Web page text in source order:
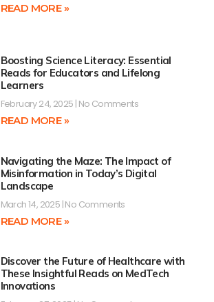
READ MORE »
Boosting Science Literacy: Essential
Reads for Educators and Lifelong
Learners
February 24, 2025 No Comments
READ MORE »
Navigating the Maze: The Impact of
Misinformation in Today’s Digital
Landscape
March 14, 2025 No Comments
READ MORE »
Discover the Future of Healthcare with
These Insightful Reads on MedTech
Innovations